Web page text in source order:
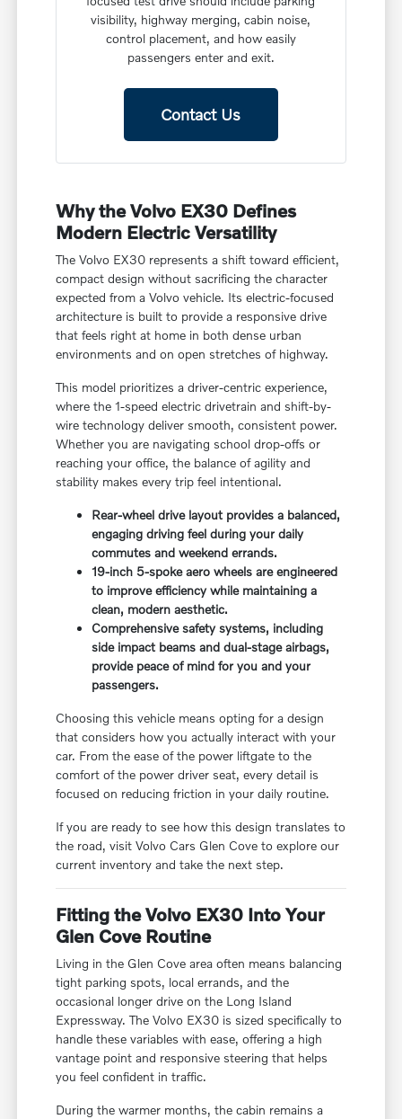
visibility, highway merging, cabin noise,
control placement, and how easily
passengers enter and exit.
Contact Us
Why the Volvo EX30 Defines
Modern Electric Versatility
The Volvo EX30 represents a shift toward efficient,
compact design without sacrificing the character
expected from a Volvo vehicle. Its electric-focused
architecture is built to provide a responsive drive
that feels right at home in both dense urban
environments and on open stretches of highway.
This model prioritizes a driver-centric experience,
where the 1-speed electric drivetrain and shift-by-
wire technology deliver smooth, consistent power.
Whether you are navigating school drop-offs or
reaching your office, the balance of agility and
stability makes every trip feel intentional.
Rear-wheel drive layout provides a balanced,
engaging driving feel during your daily
commutes and weekend errands.
19-inch 5-spoke aero wheels are engineered
to improve efficiency while maintaining a
clean, modern aesthetic.
Comprehensive safety systems, including
side impact beams and dual-stage airbags,
provide peace of mind for you and your
passengers.
Choosing this vehicle means opting for a design
that considers how you actually interact with your
car. From the ease of the power liftgate to the
comfort of the power driver seat, every detail is
focused on reducing friction in your daily routine.
If you are ready to see how this design translates to
the road, visit Volvo Cars Glen Cove to explore our
current inventory and take the next step.
Fitting the Volvo EX30 Into Your
Glen Cove Routine
Living in the Glen Cove area often means balancing
tight parking spots, local errands, and the
occasional longer drive on the Long Island
Expressway. The Volvo EX30 is sized specifically to
handle these variables with ease, offering a high
vantage point and responsive steering that helps
you feel confident in traffic.
During the warmer months, the cabin remains a